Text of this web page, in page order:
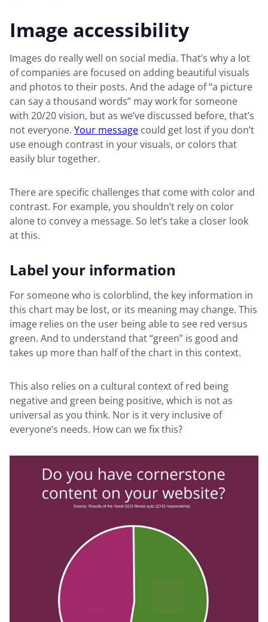
Image accessibility
Images do really well on social media. That’s why a lot
of companies are focused on adding beautiful visuals
and photos to their posts. And the adage of “a picture
can say a thousand words” may work for someone
with 20/20 vision, but as we’ve discussed before, that’s
not everyone. Your message could get lost if you don’t
use enough contrast in your visuals, or colors that
easily blur together.
There are specific challenges that come with color and
contrast. For example, you shouldn’t rely on color
alone to convey a message. So let’s take a closer look
at this.
Label your information
For someone who is colorblind, the key information in
this chart may be lost, or its meaning may change. This
image relies on the user being able to see red versus
green. And to understand that “green” is good and
takes up more than half of the chart in this context.
This also relies on a cultural context of red being
negative and green being positive, which is not as
universal as you think. Nor is it very inclusive of
everyone’s needs. How can we fix this?